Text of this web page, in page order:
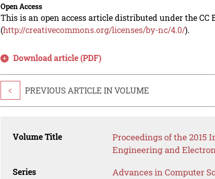
Open Access
This is an open access article distributed under the CC
(http://creativecommons.org/licenses/by-nc/4.0/).
Download article (PDF)
< PREVIOUS ARTICLE IN VOLUME
Volume Title
Proceedings of the 2015
Engineering and
Series Advances in Computer